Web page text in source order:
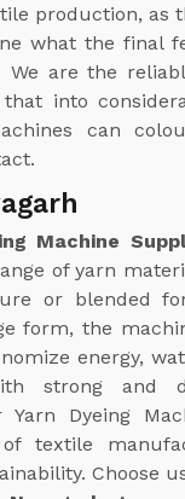
production, as
what the final
are the
that into
can
Machine
of yarn
or blended
form, the
energy,
strong and
Dyeing
textile
Choose